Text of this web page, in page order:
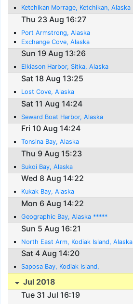
Ketchikan Morrage, Ketchikan, Alaska
Thu 23 Aug 16:27
Port Armstrong, Alaska
Exchange Cove, Alaska
Sun 19 Aug 13:26
Elkiason Harbor, Sitka, Alaska
Sat 18 Aug 13:25
Lost Cove, Alaska
Sat 11 Aug 14:24
Seward Boat Harbor, Alaska
Fri 10 Aug 14:24
Tonsina Bay, Alaska
Thu 9 Aug 15:23
Sukoi Bay, Alaska
Wed 8 Aug 14:22
Kukak Bay, Alaska
Mon 6 Aug 14:22
Geographic Bay, Alaska *****
Sun 5 Aug 16:21
North East Arm, Kodiak Island, Alaska
Sat 4 Aug 14:20
Saposa Bay, Kodiak Island,
Jul 2018
Tue 31 Jul 16:19